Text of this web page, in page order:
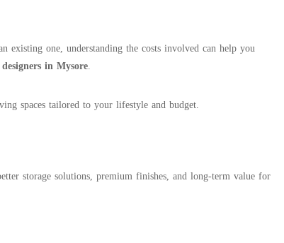
existing one, understanding the costs involved can help you
in Mysore.
spaces tailored to your lifestyle and budget.
storage solutions, premium finishes, and long-term value for